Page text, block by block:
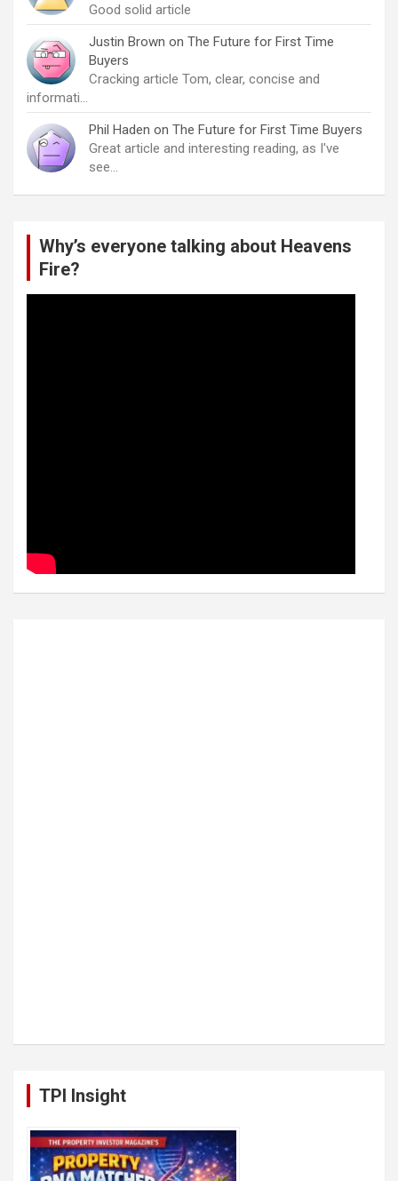
Good solid article
Justin Brown on The Future for First Time
Buyers
Cracking article Tom, clear, concise and
informati…
Phil Haden on The Future for First Time Buyers
Great article and interesting reading, as I've
see…
Why’s everyone talking about Heavens
Fire?
TPI Insight